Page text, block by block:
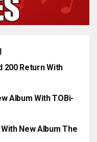
200 Return With
Album With TOBi-
New Album The